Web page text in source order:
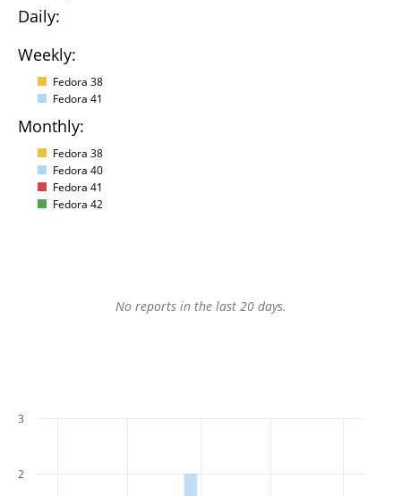
Daily:
Weekly:
Fedora 38
Fedora 41
Monthly:
Fedora 38
Fedora 40
Fedora 41
Fedora 42
No reports in the last 20 days.
2
3